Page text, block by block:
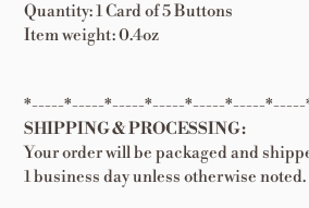
Quantity: 1 Card of 5 Buttons
Item weight: 0.4oz
*-----*-----*-----*-----*-----*-----
SHIPPING & PROCESSING:
Your order will be packaged and
1 business day unless otherwise noted.